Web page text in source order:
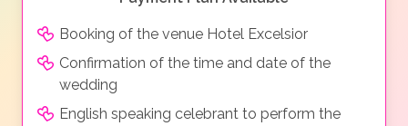
Booking of the venue Hotel Excelsior
Confirmation of the time and date of the
wedding
English speaking celebrant to perform the